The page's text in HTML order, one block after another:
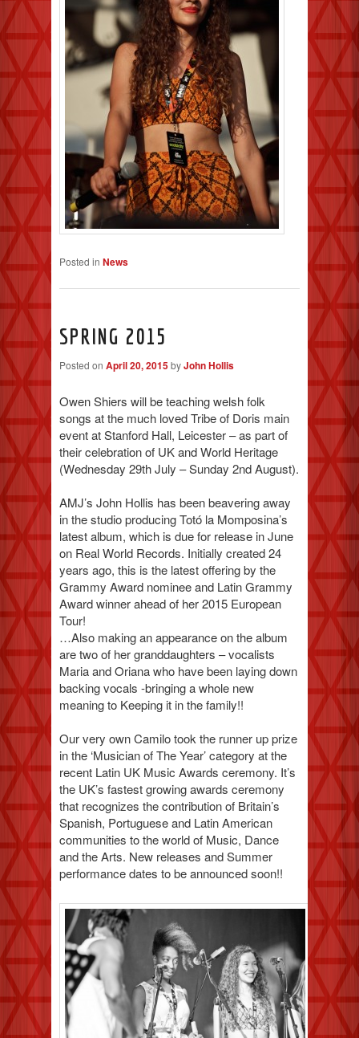
Posted in News
SPRING 2015
Posted on April 20, 2015 byJohn Hollis
Owen Shiers will be teaching welsh folk
songs at the much loved Tribe of Doris main
event at Stanford Hall, Leicester – as part of
their celebration of UK and World Heritage
(Wednesday 29th July – Sunday 2nd August).
AMJ’s John Hollis has been beavering away
in the studio producing Totó la Momposina’s
latest album, which is due for release in June
on Real World Records. Initially created 24
years ago, this is the latest offering by the
Grammy Award nominee and Latin Grammy
Award winner ahead of her 2015 European
Tour!
…Also making an appearance on the album
are two of her granddaughters – vocalists
Maria and Oriana who have been laying down
backing vocals -bringing a whole new
meaning to Keeping it in the family!!
Our very own Camilo took the runner up prize
in the ‘Musician of The Year’ category at the
recent Latin UK Music Awards ceremony. It’s
the UK’s fastest growing awards ceremony
that recognizes the contribution of Britain’s
Spanish, Portuguese and Latin American
communities to the world of Music, Dance
and the Arts. New releases and Summer
performance dates to be announced soon!!